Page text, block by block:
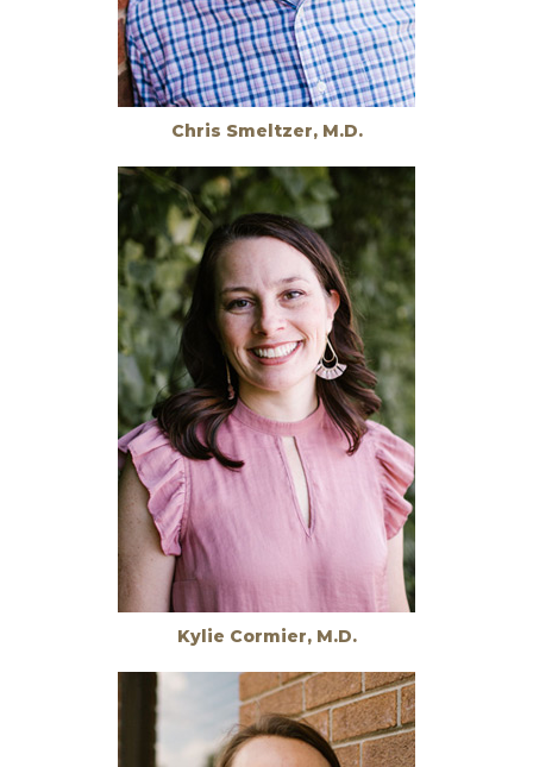
Chris Smeltzer, M.D.
Kylie Cormier, M.D.